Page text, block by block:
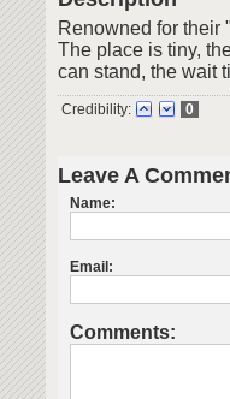
Renowned for their
The place is tiny,
can stand, the wait
Credibility: 0
Leave A
Name:
Email:
Comments: